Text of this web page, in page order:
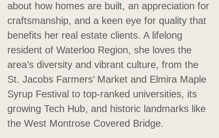
about how homes are built, an appreciation for
craftsmanship, and a keen eye for quality that
benefits her real estate clients. A lifelong
resident of Waterloo Region, she loves the
area’s diversity and vibrant culture, from the
St. Jacobs Farmers’ Market and Elmira Maple
Syrup Festival to top-ranked universities, its
growing Tech Hub, and historic landmarks like
the West Montrose Covered Bridge.